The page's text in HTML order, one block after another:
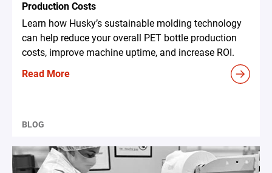
Production Costs
Learn how Husky’s sustainable molding technology
can help reduce your overall PET bottle production
costs, improve machine uptime, and increase ROI.
Read More
BLOG